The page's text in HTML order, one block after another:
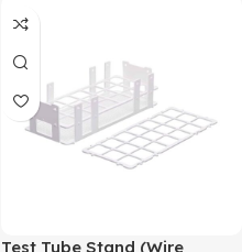
Test Tube Stand (Wire